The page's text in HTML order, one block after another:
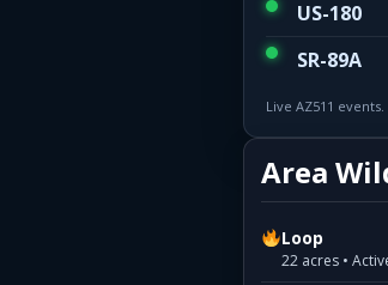
US-180
SR-89A
Live AZ511 events.
Area
Loop
22 acres •